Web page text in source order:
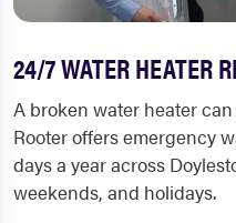
24/7 WATER HEATER
A broken water heater
Rooter offers emergency
days a year across
weekends, and holidays.